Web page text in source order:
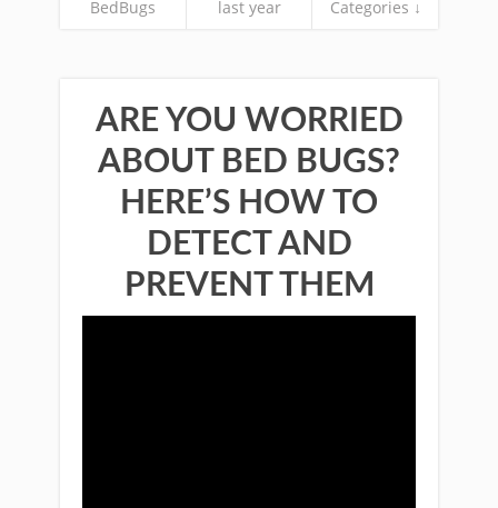
BedBugs last year Categories ↓
ARE YOU WORRIED
ABOUT BED BUGS?
HERE’S HOW TO
DETECT AND
PREVENT THEM